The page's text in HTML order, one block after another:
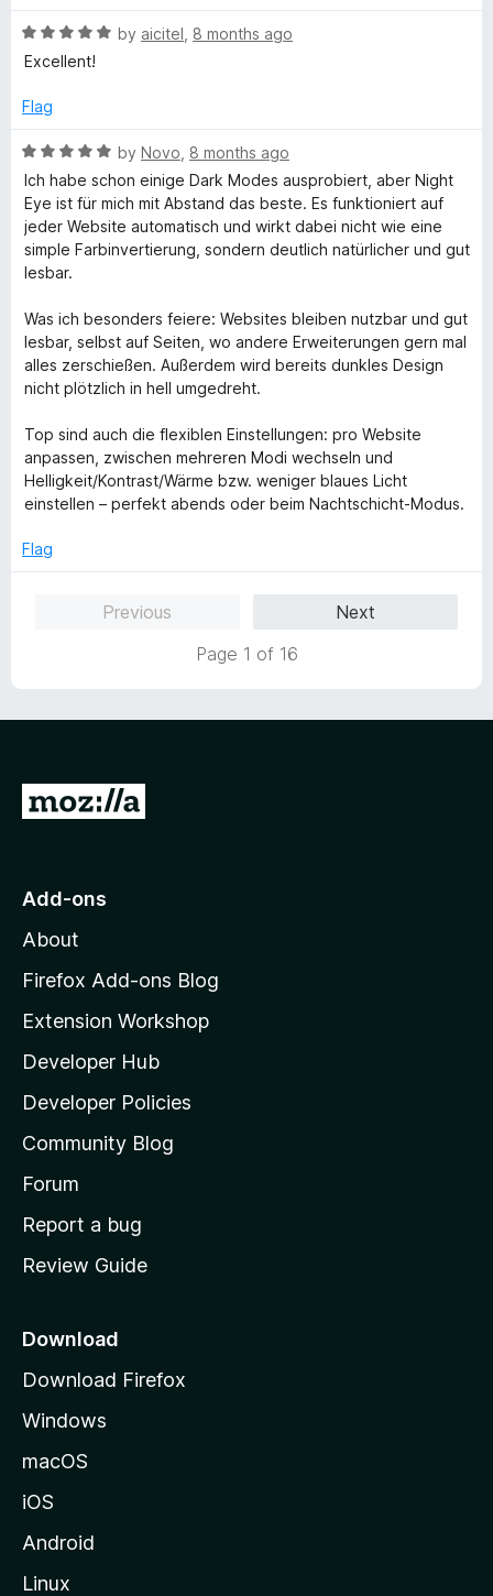
t
o
5
4
o
t
f
R
a
e
5
o
u
t
o
f
by aicitel 8 months ago
Excellent!
Flag
R
a
t
e
d
5
u
t
o
f
by Novo 8 months ago
Ich habe schon einige Dark Modes ausprobiert, aber Night
Eye ist für mich mit Abstand das beste. Es funktioniert auf
jeder Website automatisch und wirkt dabei nicht wie eine
simple Farbinvertierung, sondern deutlich natürlicher und gut
lesbar.
Was ich besonders feiere: Websites bleiben nutzbar und gut
lesbar, selbst auf Seiten, wo andere Erweiterungen gern mal
alles zerschießen. Außerdem wird bereits dunkles Design
nicht plötzlich in hell umgedreht.
Top sind auch die flexiblen Einstellungen: pro Website
anpassen, zwischen mehreren Modi wechseln und
Helligkeit/Kontrast/Wärme bzw. weniger blaues Licht
einstellen – perfekt abends oder beim Nachtschicht-Modus.
Flag
Previous
Next
Page 1 of 16
G
o
o
z
l
l
a
s
h
o
e
a
e
Add-ons
About
Firefox Add-ons Blog
Extension Workshop
Developer Hub
Developer Policies
Community Blog
Forum
Report a bug
Review Guide
Download
Download Firefox
Windows
macOS
iOS
Android
Linux